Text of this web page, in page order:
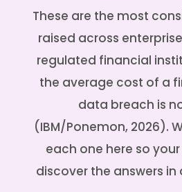
These are the most
raised across
regulated financial
the average cost of a
data breach is
(IBM/Ponemon, 2026).
each one here so
discover the answers